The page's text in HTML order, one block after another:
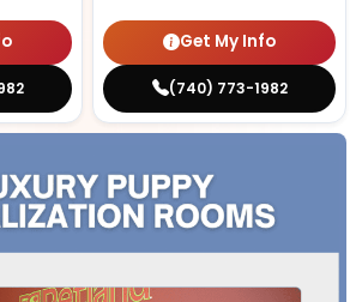
Get My Info
(740) 773-1982